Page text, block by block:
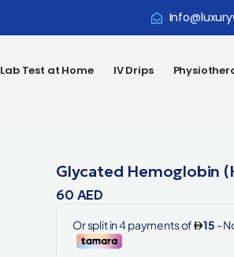
Lab Test at Home IV Drips
Glycated Hemoglobin
60 AED